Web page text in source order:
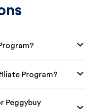
Program?
Peggybuy